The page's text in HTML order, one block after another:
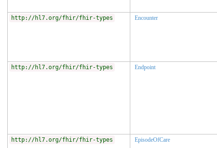
http://hl7.org/fhir/fhir-types Encounter
http://hl7.org/fhir/fhir-types Endpoint
http://hl7.org/fhir/fhir-types EpisodeOfCare